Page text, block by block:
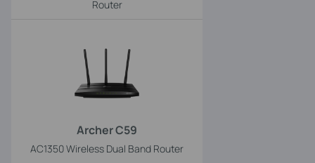
Router
Archer C59
AC1350 Wireless Dual Band Router